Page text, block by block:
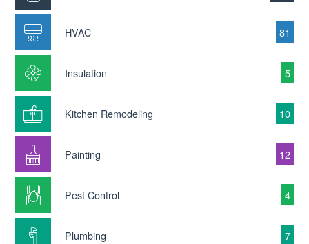
HVAC 81
Insulation 5
Kitchen Remodeling 10
Painting 12
Pest Control 4
Plumbing 7